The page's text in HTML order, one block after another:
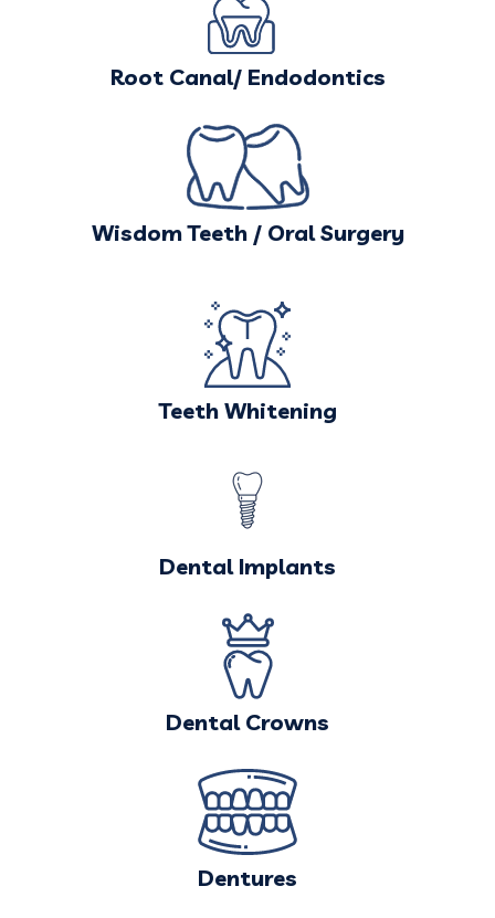
Root Canal/ Endodontics
Wisdom Teeth / Oral Surgery
Teeth Whitening
Dental Implants
Dental Crowns
Dentures